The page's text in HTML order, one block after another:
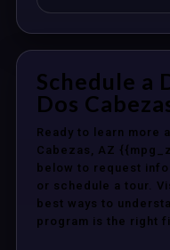
Schedule a
Dos
Ready to learn more
Cabezas, AZ
below to request
or schedule a tour.
best ways to
program is the right